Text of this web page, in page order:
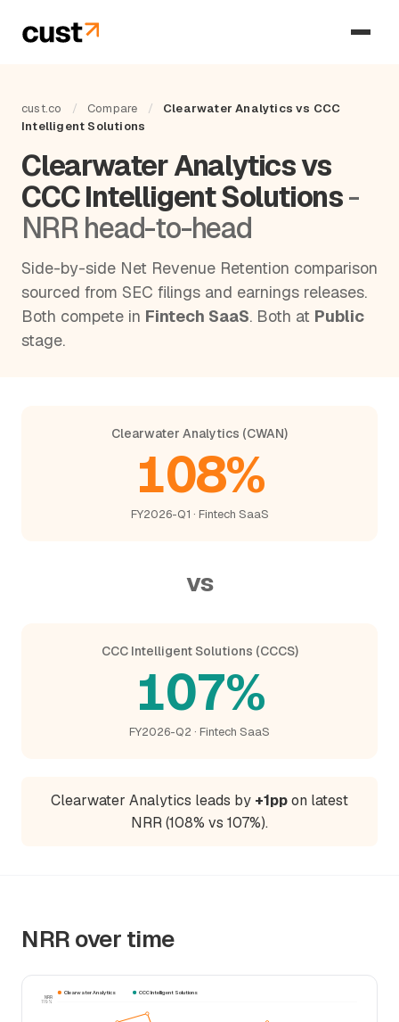
cust.co / Compare /
Clearwater Analytics vs CCC
Intelligent Solutions
Clearwater Analytics vs
CCC Intelligent Solutions-
NRR head-to-head
Side-by-side Net Revenue Retention comparison
sourced from SEC filings and earnings releases.
Both compete in Fintech SaaS. Both at Public
stage.
Clearwater Analytics (CWAN)
108%
FY2026-Q1 · Fintech SaaS
vs
CCC Intelligent Solutions (CCCS)
107%
FY2026-Q2 · Fintech SaaS
Clearwater Analytics leads by +1ppon latest
NRR (108% vs 107%).
NRR over time
119%
NRR
Clearwater Analytics CCC Intelligent Solutions